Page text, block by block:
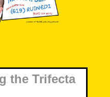
the Trifecta